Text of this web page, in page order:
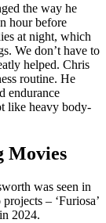
the way he
hour before
at night, which
We don’t have to
helped. Chris
routine. He
endurance
like heavy body-
Movies
was seen in
– ‘Furiosa’
2024.